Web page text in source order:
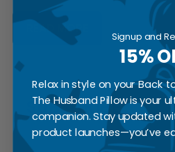
READ MORE
SUBSCRIBE
Signup and
15%
Relax in style on your Back
The Husband Pillow is your
companion. Stay updated
product launches—you’ve